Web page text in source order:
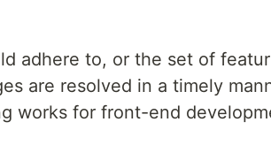
adhere to, or the set of
are resolved in a timely
works for front-end